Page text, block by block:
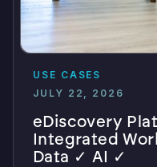
USE CASES
JULY 22, 2026
eDiscovery
Integrated
Data ✓ AI ✓